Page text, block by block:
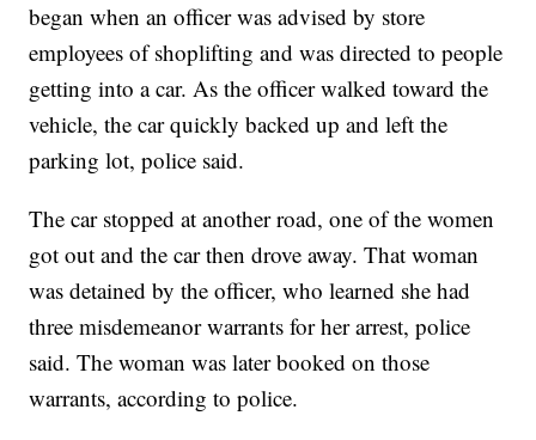
began when an officer was advised by store
employees of shoplifting and was directed to people
getting into a car. As the officer walked toward the
vehicle, the car quickly backed up and left the
parking lot, police said.
The car stopped at another road, one of the women
got out and the car then drove away. That woman
was detained by the officer, who learned she had
three misdemeanor warrants for her arrest, police
said. The woman was later booked on those
warrants, according to police.